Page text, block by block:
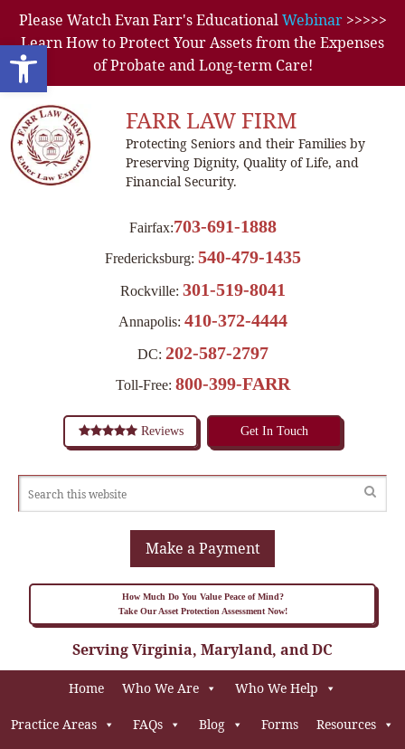
Open toolbar
Please Watch Evan Farr's EducationalWebinar>>>>>
Learn How to Protect Your Assets from the Expenses
of Probate and Long-term Care!
FARR LAW FIRM
Protecting Seniors and their Families by
Preserving Dignity, Quality of Life, and
Financial Security.
Fairfax:703-691-1888
Fredericksburg: 540-479-1435
Rockville: 301-519-8041
Annapolis: 410-372-4444
DC: 202-587-2797
Toll-Free: 800-399-FARR
Reviews Get In Touch
Make a Payment
How Much Do You Value Peace of Mind?
Take Our Asset Protection Assessment Now!
Serving Virginia, Maryland, and DC
Home Who We Are Who We Help
Practice Areas FAQs Blog Forms Resources